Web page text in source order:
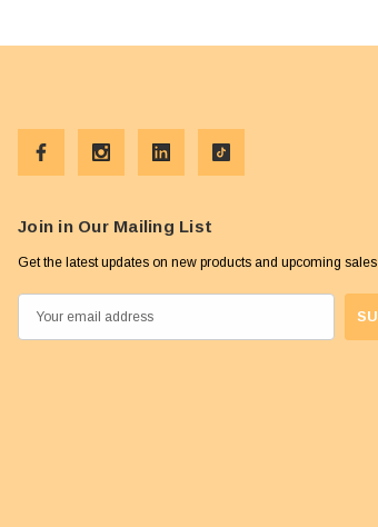
Join in Our Mailing List
Get the latest updates on new products and upcoming sales
m